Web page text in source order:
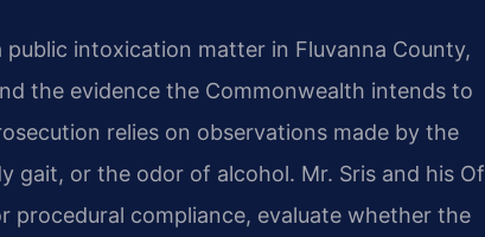
public intoxication matter in Fluvanna County,
the evidence the Commonwealth intends to
relies on observations made by the
gait, or the odor of alcohol. Mr. Sris and his Of
procedural compliance, evaluate whether the